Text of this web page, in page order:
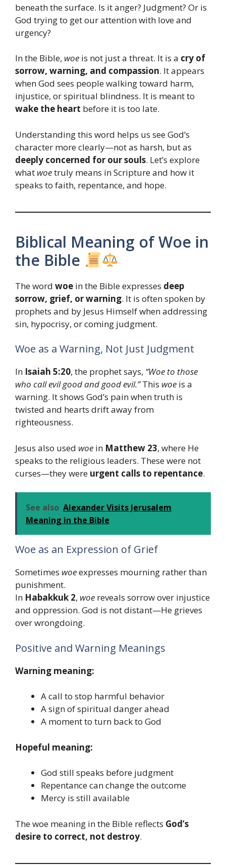
beneath the surface. Is it anger? Judgment? Or is
God trying to get our attention with love and
urgency?
In the Bible, woe is not just a threat. It is a cry of
sorrow, warning, and compassion. It appears
when God sees people walking toward harm,
injustice, or spiritual blindness. It is meant to
wake the heart before it is too late.
Understanding this word helps us see God’s
character more clearly—not as harsh, but as
deeply concerned for our souls. Let’s explore
what woetruly means in Scripture and how it
speaks to faith, repentance, and hope.
Biblical Meaning of Woe in
the Bible
The word woe in the Bible expresses deep
sorrow, grief, or warning. It is often spoken by
prophets and by Jesus Himself when addressing
sin, hypocrisy, or coming judgment.
Woe as a Warning, Not Just Judgment
In Isaiah 5:20, the prophet says, “Woe to those
who call evil good and good evil.”This woe is a
warning. It shows God’s pain when truth is
twisted and hearts drift away from
righteousness.
Jesus also used woe in Matthew 23, where He
speaks to the religious leaders. These were not
curses—they were urgent calls to repentance.
See also Alexander Visits Jerusalem
Meaning in the Bible
Woe as an Expression of Grief
Sometimes woeexpresses mourning rather than
punishment.
In Habakkuk 2, woe reveals sorrow over injustice
and oppression. God is not distant—He grieves
over wrongdoing.
Positive and Warning Meanings
Warning meaning:
A call to stop harmful behavior
A sign of spiritual danger ahead
A moment to turn back to God
Hopeful meaning:
God still speaks before judgment
Repentance can change the outcome
Mercy is still available
The woe meaning in the Bible reflects God’s
desire to correct, not destroy.